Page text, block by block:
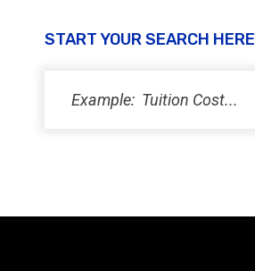
START YOUR SEARCH HERE